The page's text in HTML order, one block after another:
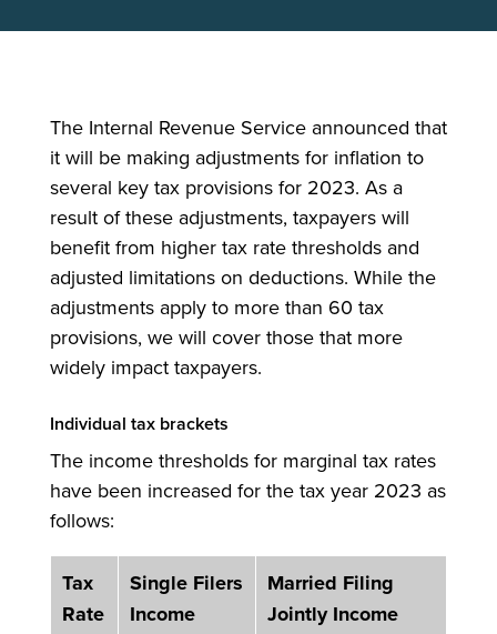
The Internal Revenue Service announced that
it will be making adjustments for inflation to
several key tax provisions for 2023. As a
result of these adjustments, taxpayers will
benefit from higher tax rate thresholds and
adjusted limitations on deductions. While the
adjustments apply to more than 60 tax
provisions, we will cover those that more
widely impact taxpayers.
Individual tax brackets
The income thresholds for marginal tax rates
have been increased for the tax year 2023 as
follows:
Tax
Rate
Single Filers
Income
Married Filing
Jointly Income